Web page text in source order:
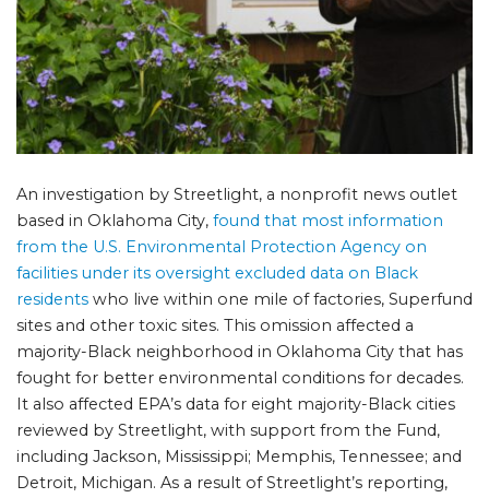
An investigation by Streetlight, a nonprofit news outlet
based in Oklahoma City, found that most information
from the U.S. Environmental Protection Agency on
facilities under its oversight excluded data on Black
residents who live within one mile of factories, Superfund
sites and other toxic sites. This omission affected a
majority-Black neighborhood in Oklahoma City that has
fought for better environmental conditions for decades.
It also affected EPA’s data for eight majority-Black cities
reviewed by Streetlight, with support from the Fund,
including Jackson, Mississippi; Memphis, Tennessee; and
Detroit, Michigan. As a result of Streetlight’s reporting,